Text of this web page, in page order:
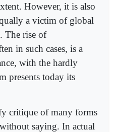
However, it is also
a victim of global
The rise of
in such cases, is a
with the hardly
presents today its
critique of many forms
saying. In actual